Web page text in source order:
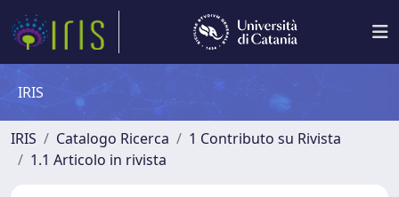
IRIS
IRIS Catalogo Ricerca
1 Contributo su Rivista
1.1 Articolo in rivista